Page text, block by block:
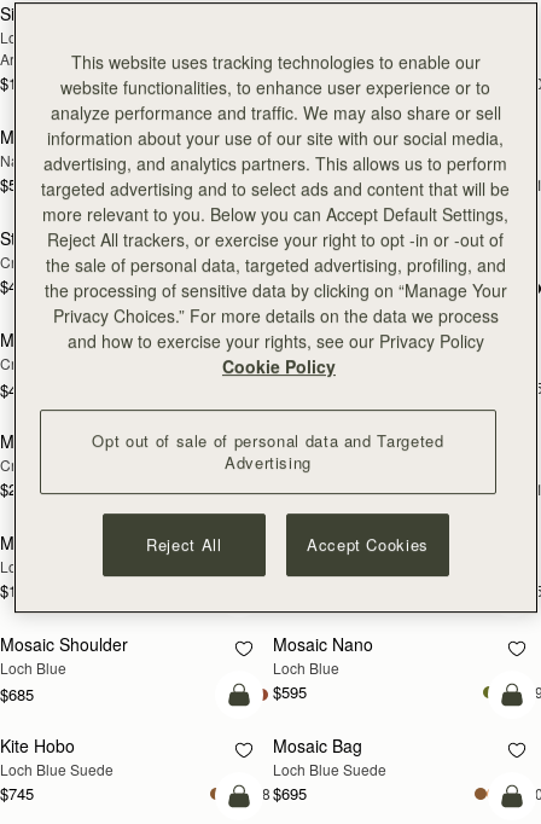
Silk Skinny Scarf
Loch Blue/Vanilla Edinburgh
Architecture
$110 +20$110
NEW
add to bag
Mini Tote
Navy Suede
$595 +11
NEW
Kite Tote
Navy Suede
$895
add to bag
Stylist
Croc-Embossed Leather Light Taupe
$495 +3
PRE-ORDER
Nano Tote
Croc-Embossed Leather Light Taupe
$525
add to bag
Multrees Chain Wallet
Croc-Embossed Leather Light Taupe
$445
NEW
Midi Tote
Croc-Embossed Leather Light Taupe
Melville Street Wallet
Croc-Embossed Leather Light Taupe
$295 +2
NEW
Large Melville Street Wallet
Croc-Embossed Leather Light Taupe
$335
add to bag
Multrees Sunglasses Case
Loch Blue
$180
NEW
Mosaic Trifold Wallet
NEW
Mosaic Shoulder
Loch Blue
$685
NEW
Mosaic Nano
Loch Blue
$595
NEW
add to bag
Kite Hobo
Loch Blue Suede
$745 +8
NEW
Mosaic Bag
Loch Blue Suede
$695
add to bag
This website uses tracking technologies to enable our
website functionalities, to enhance user experience or to
analyze performance and traffic. We may also share or sell
information about your use of our site with our social media,
advertising, and analytics partners. This allows us to perform
targeted advertising and to select ads and content that will be
more relevant to you. Below you can Accept Default Settings,
Reject All trackers, or exercise your right to opt -in or -out of
the sale of personal data, targeted advertising, profiling, and
the processing of sensitive data by clicking on “Manage Your
Privacy Choices.” For more details on the data we process
and how to exercise your rights, see our Privacy Policy
Cookie Policy
Opt out of sale of personal data and Targeted
Advertising
Reject All Accept Cookies